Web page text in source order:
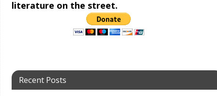
literature on the street.
Recent Posts